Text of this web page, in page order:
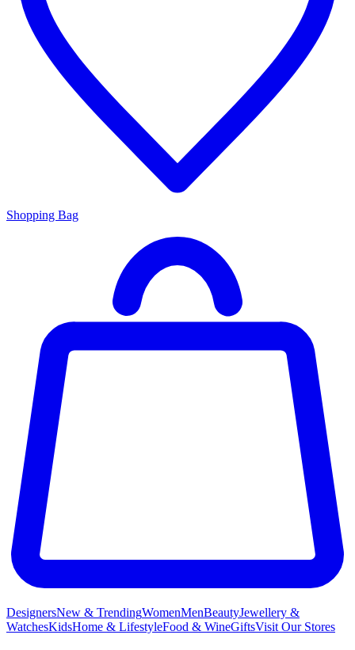
Shopping Bag
DesignersNew & TrendingWomenMenBeautyJewellery &
WatchesKidsHome & LifestyleFood & WineGiftsVisit Our Stores